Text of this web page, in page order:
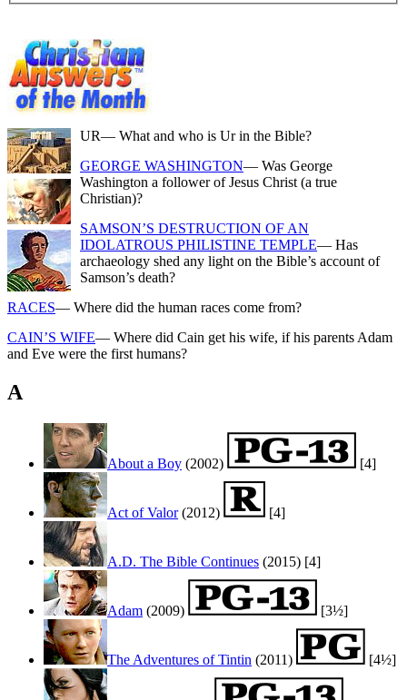
UR— What and who is Ur in the Bible?
GEORGE WASHINGTON— Was George
Washington a follower of Jesus Christ (a true
Christian)?
SAMSON’S DESTRUCTION OF AN
IDOLATROUS PHILISTINE TEMPLE— Has
archaeology shed any light on the Bible’s account of
Samson’s death?
RACES— Where did the human races come from?
CAIN’S WIFE— Where did Cain get his wife, if his parents Adam
and Eve were the first humans?
A
About a Boy (2002) [4]
Act of Valor(2012) [4]
A.D. The Bible Continues (2015) [4]
Adam (2009) [3½]
The Adventures of Tintin (2011) [4½]